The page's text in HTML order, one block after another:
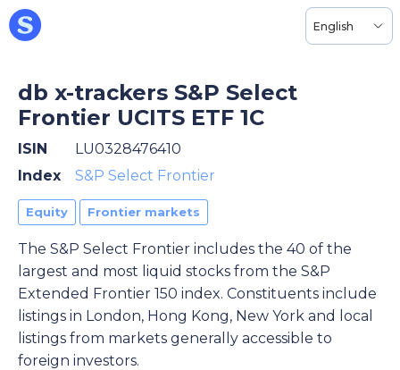
English
db x-trackers S&P Select
Frontier UCITS ETF 1C
ISIN
LU0328476410
Index
S&P Select Frontier
Equity Frontier markets
The S&P Select Frontier includes the 40 of the
largest and most liquid stocks from the S&P
Extended Frontier 150 index. Constituents include
listings in London, Hong Kong, New York and local
listings from markets generally accessible to
foreign investors.